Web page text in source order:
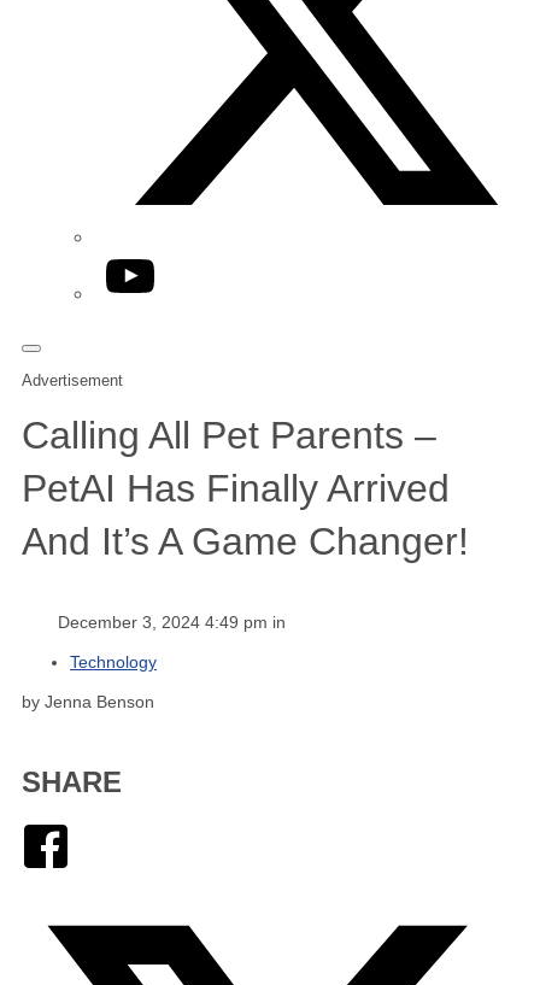
YouTube
Advertisement
Calling All Pet Parents –
PetAI Has Finally Arrived
And It’s A Game Changer!
December 3, 2024 4:49 pm in
Technology
by Jenna Benson
SHARE